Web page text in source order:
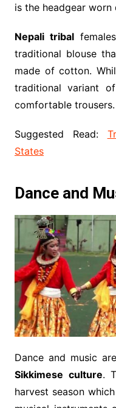
is the headgear worn
Nepali tribal
traditional blouse
made of cotton.
traditional variant
comfortable trousers.
Suggested Read:
States
Dance and
Dance and music
Sikkimese culture.
harvest season